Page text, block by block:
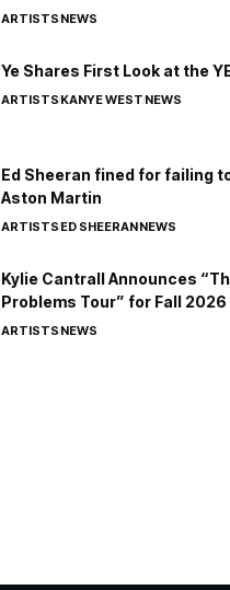
ARTISTSNEWS
Ye Shares First Look at the
ARTISTSKANYE WESTNEWS
Ed Sheeran fined for failing
Aston Martin
ARTISTSED SHEERANNEWS
Kylie Cantrall Announces
Problems Tour” for Fall 2026
ARTISTSNEWS